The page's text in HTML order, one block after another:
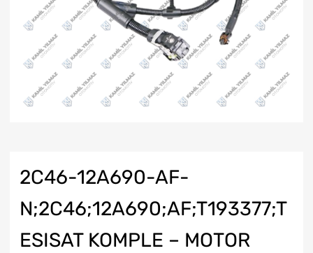
2C46-12A690-AF-
N;2C46;12A690;AF;T193377;T
ESISAT KOMPLE – MOTOR